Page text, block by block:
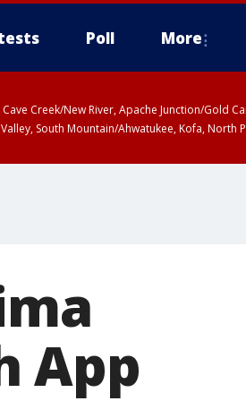
Poll More
Creek/New River, Apache Junction/Gold
South Mountain/Ahwatukee, Kofa, North
App